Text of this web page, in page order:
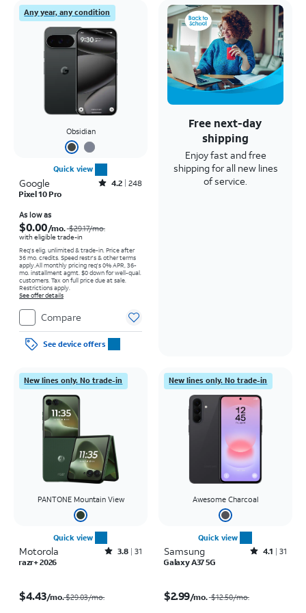
Any year, any condition
Obsidian
Quick view
Google Rated4.2out of 5 stars with248reviews
4.2 248
Pixel 10 Pro
As low as
$0.00/mo. $29.17/mo.
with eligible trade-in
Req's elig. unlimited & trade-in. Price after
36 mo. credits. Speed restr's & other terms
apply.All monthly pricing req's 0% APR, 36-
mo. installment agmt. $0 down for well-qual.
customers. Tax on full price due at sale.
Restrictions apply.
See offer details
Compare
See device offers
Free next-day
shipping
Enjoy fast and free
shipping for all new lines
of service.
New lines only. No trade-in
PANTONE Mountain View
Quick view
Motorola Rated3.8out of 5 stars with31reviews
3.8 31
razr+ 2026
$4.43/mo.$29.03/mo.
New lines only. No trade-in
Awesome Charcoal
Quick view
Samsung Rated4.1out of 5 stars with31reviews
4.1
31
Galaxy A37 5G
$2.99/mo. $12.50/mo.